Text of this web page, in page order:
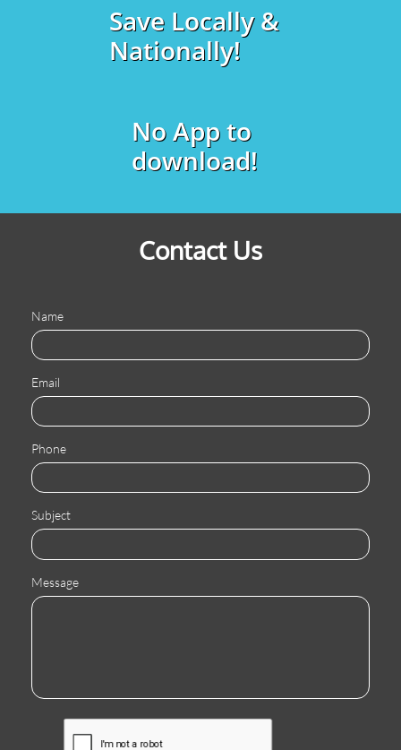
Save Locally &
Nationally!
No App to
download!
Contact Us
Name
Email
Phone
Subject
Message